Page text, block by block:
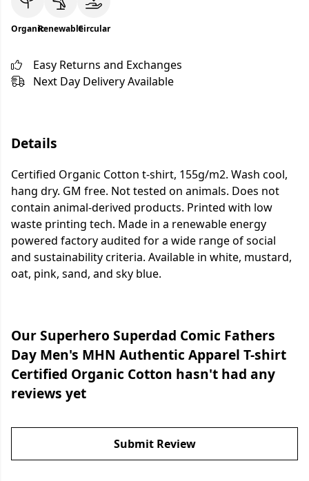
OrganicRenewableCircular
Easy Returns and Exchanges
Next Day Delivery Available
Details
Certified Organic Cotton t-shirt, 155g/m2. Wash cool,
hang dry. GM free. Not tested on animals. Does not
contain animal-derived products. Printed with low
waste printing tech. Made in a renewable energy
powered factory audited for a wide range of social
and sustainability criteria. Available in white, mustard,
oat, pink, sand, and sky blue.
Our Superhero Superdad Comic Fathers
Day Men's MHN Authentic Apparel T-shirt
Certified Organic Cotton hasn't had any
reviews yet
Submit Review